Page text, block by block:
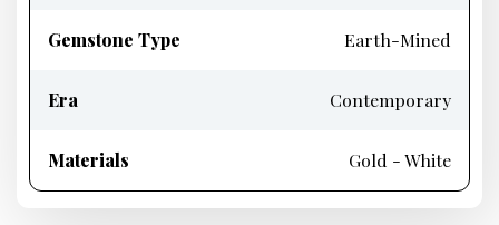
Gemstone Type Earth-Mined
Era Contemporary
Materials Gold - White